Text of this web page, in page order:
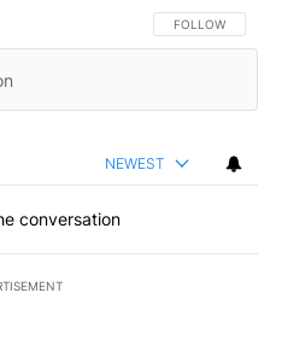
FOLLOW THIS
FOLLOW
NEWEST
conversation